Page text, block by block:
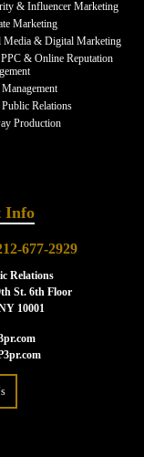
& Influencer Marketing
Marketing
Media & Digital Marketing
& Online Reputation
Relations
Production
Info
677-2929
Relations
St. 6th Floor
10001